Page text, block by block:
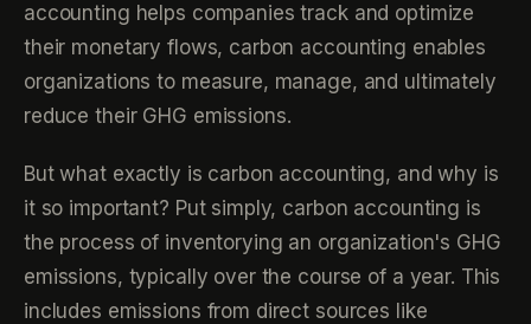
accounting helps companies track and optimize
their monetary flows, carbon accounting enables
organizations to measure, manage, and ultimately
reduce their GHG emissions.
But what exactly is carbon accounting, and why is
it so important? Put simply, carbon accounting is
the process of inventorying an organization's GHG
emissions, typically over the course of a year. This
includes emissions from direct sources like